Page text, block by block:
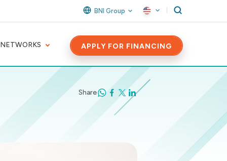
BNI Group
APPLY FOR FINANCING
Share